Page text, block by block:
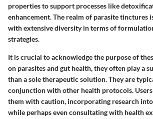
properties to support processes like
enhancement. The realm of parasite tinctures
with extensive diversity in terms of
strategies.
It is crucial to acknowledge the purpose of
on parasites and gut health, they often play a
than a sole therapeutic solution. They are
conjunction with other health protocols.
them with caution, incorporating research
while perhaps even consultating with health